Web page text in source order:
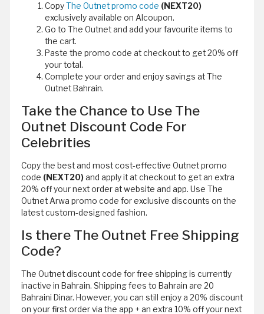
CopyThe Outnet promo code (NEXT20)
exclusively available on Alcoupon.
Go to The Outnet and add your favourite items to
the cart.
Paste the promo code at checkout to get 20% off
your total.
Complete your order and enjoy savings at The
Outnet Bahrain.
Take the Chance to Use The
Outnet Discount Code For
Celebrities
Copy the best and most cost-effective Outnet promo
code (NEXT20)and apply it at checkout to get an extra
20% off your next order at website and app. Use The
Outnet Arwa promo code for exclusive discounts on the
latest custom-designed fashion.
Is there The Outnet Free Shipping
Code?
The Outnet discount code for free shipping is currently
inactive in Bahrain. Shipping fees to Bahrain are 20
Bahraini Dinar. However, you can still enjoy a 20% discount
on your first order via the app + an extra 10% off your next